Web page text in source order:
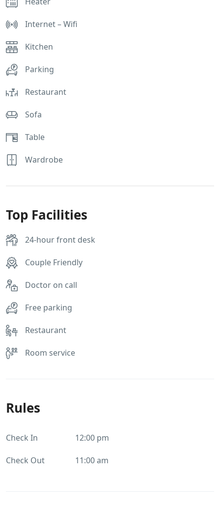
Internet – Wifi
Kitchen
Parking
Restaurant
Sofa
Table
Wardrobe
Top Facilities
24-hour front desk
Couple Friendly
Doctor on call
Free parking
Restaurant
Room service
Rules
Check In 12:00 pm
Check Out 11:00 am